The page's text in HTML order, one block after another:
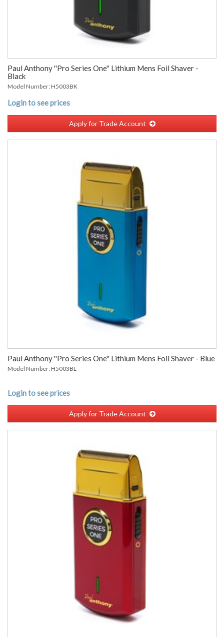
Paul Anthony ''Pro Series One'' Lithium Mens Foil Shaver -
Black
Model Number: H5003BK
Login to see prices
Apply for Trade Account
Paul Anthony ''Pro Series One'' Lithium Mens Foil Shaver - Blue
Model Number: H5003BL
Login to see prices
Apply for Trade Account